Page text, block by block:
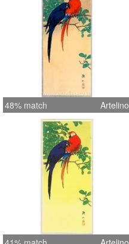
48% match Artelino